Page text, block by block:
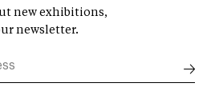
new exhibitions,
newsletter.